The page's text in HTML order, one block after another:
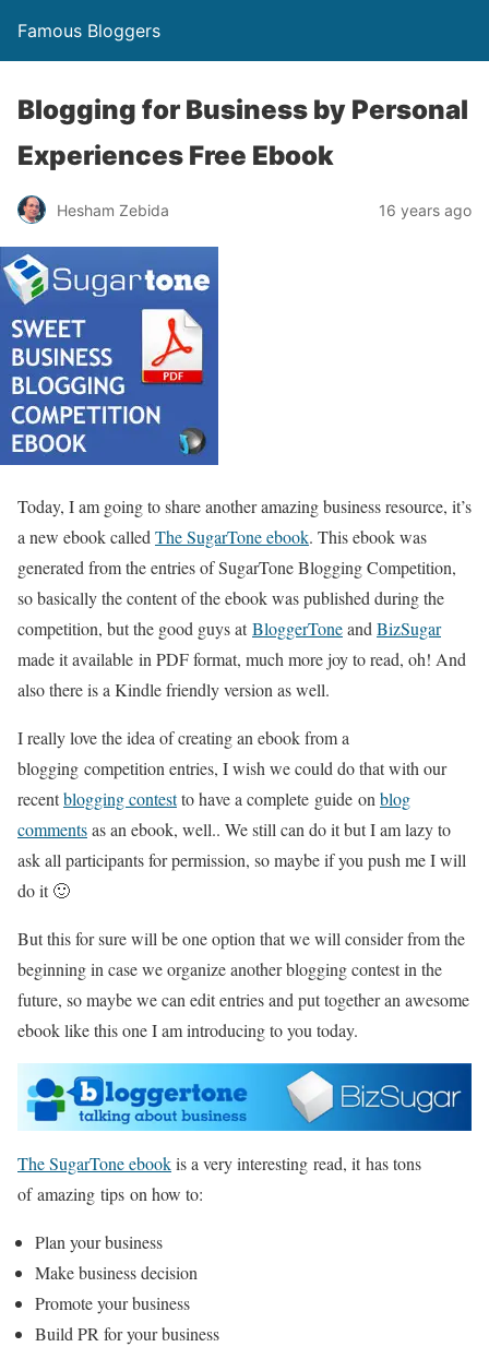
Famous Bloggers
Blogging for Business by Personal
Experiences Free Ebook
Hesham Zebida 16 years ago
Today, I am going to share another amazing business resource, it’s
a new ebook called The SugarTone ebook. This ebook was
generated from the entries of SugarTone Blogging Competition,
so basically the content of the ebook was published during the
competition, but the good guys atBloggerToneand BizSugar
made it available in PDF format, much more joy to read, oh! And
also there is a Kindle friendly version as well.
I really love the idea of creating an ebook from a
blogging competition entries, I wish we could do that with our
recentblogging contestto have a complete guide on blog
commentsas an ebook, well.. We still can do it but I am lazy to
ask all participants for permission, so maybe if you push me I will
do it 🙂
But this for sure will be one option that we will consider from the
beginning in case we organize another blogging contest in the
future, so maybe we can edit entries and put together an awesome
ebook like this one I am introducing to you today.
The SugarTone ebookis a very interesting read, it has tons
of amazing tips on how to:
Plan your business
Make business decision
Promote your business
Build PR for your business